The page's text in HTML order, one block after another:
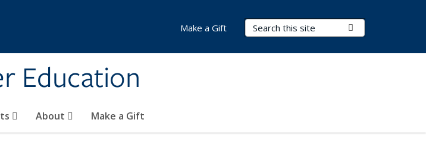
Education
Search Terms
About Make a Gift
Make a Gift